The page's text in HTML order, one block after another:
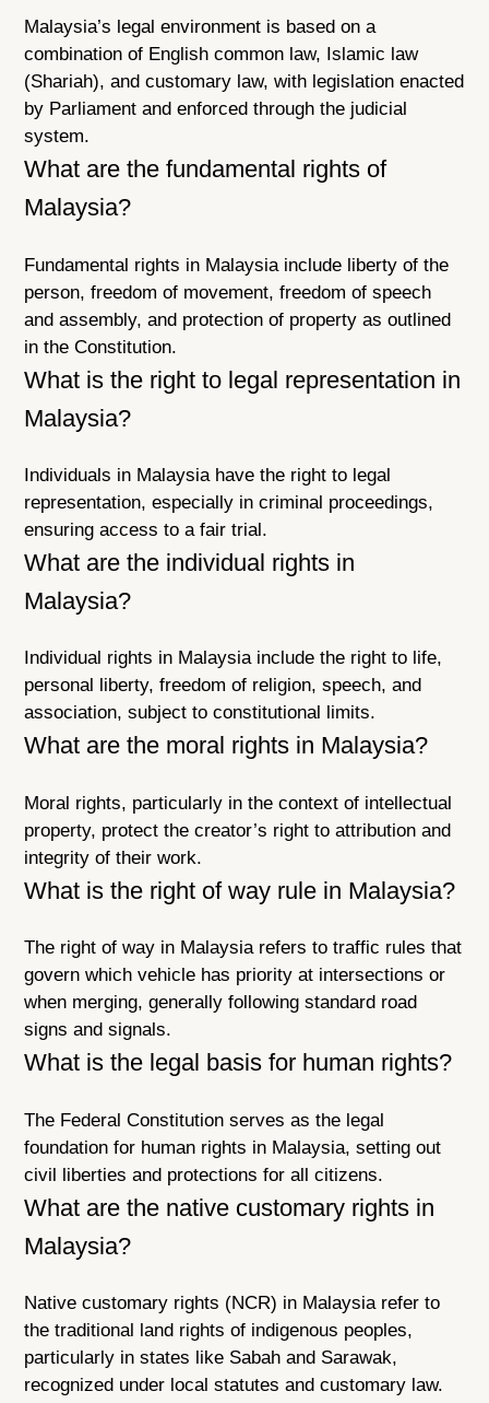
Malaysia’s legal environment is based on a
combination of English common law, Islamic law
(Shariah), and customary law, with legislation enacted
by Parliament and enforced through the judicial
system.
What are the fundamental rights of
Malaysia?
Fundamental rights in Malaysia include liberty of the
person, freedom of movement, freedom of speech
and assembly, and protection of property as outlined
in the Constitution.
What is the right to legal representation in
Malaysia?
Individuals in Malaysia have the right to legal
representation, especially in criminal proceedings,
ensuring access to a fair trial.
What are the individual rights in
Malaysia?
Individual rights in Malaysia include the right to life,
personal liberty, freedom of religion, speech, and
association, subject to constitutional limits.
What are the moral rights in Malaysia?
Moral rights, particularly in the context of intellectual
property, protect the creator’s right to attribution and
integrity of their work.
What is the right of way rule in Malaysia?
The right of way in Malaysia refers to traffic rules that
govern which vehicle has priority at intersections or
when merging, generally following standard road
signs and signals.
What is the legal basis for human rights?
The Federal Constitution serves as the legal
foundation for human rights in Malaysia, setting out
civil liberties and protections for all citizens.
What are the native customary rights in
Malaysia?
Native customary rights (NCR) in Malaysia refer to
the traditional land rights of indigenous peoples,
particularly in states like Sabah and Sarawak,
recognized under local statutes and customary law.